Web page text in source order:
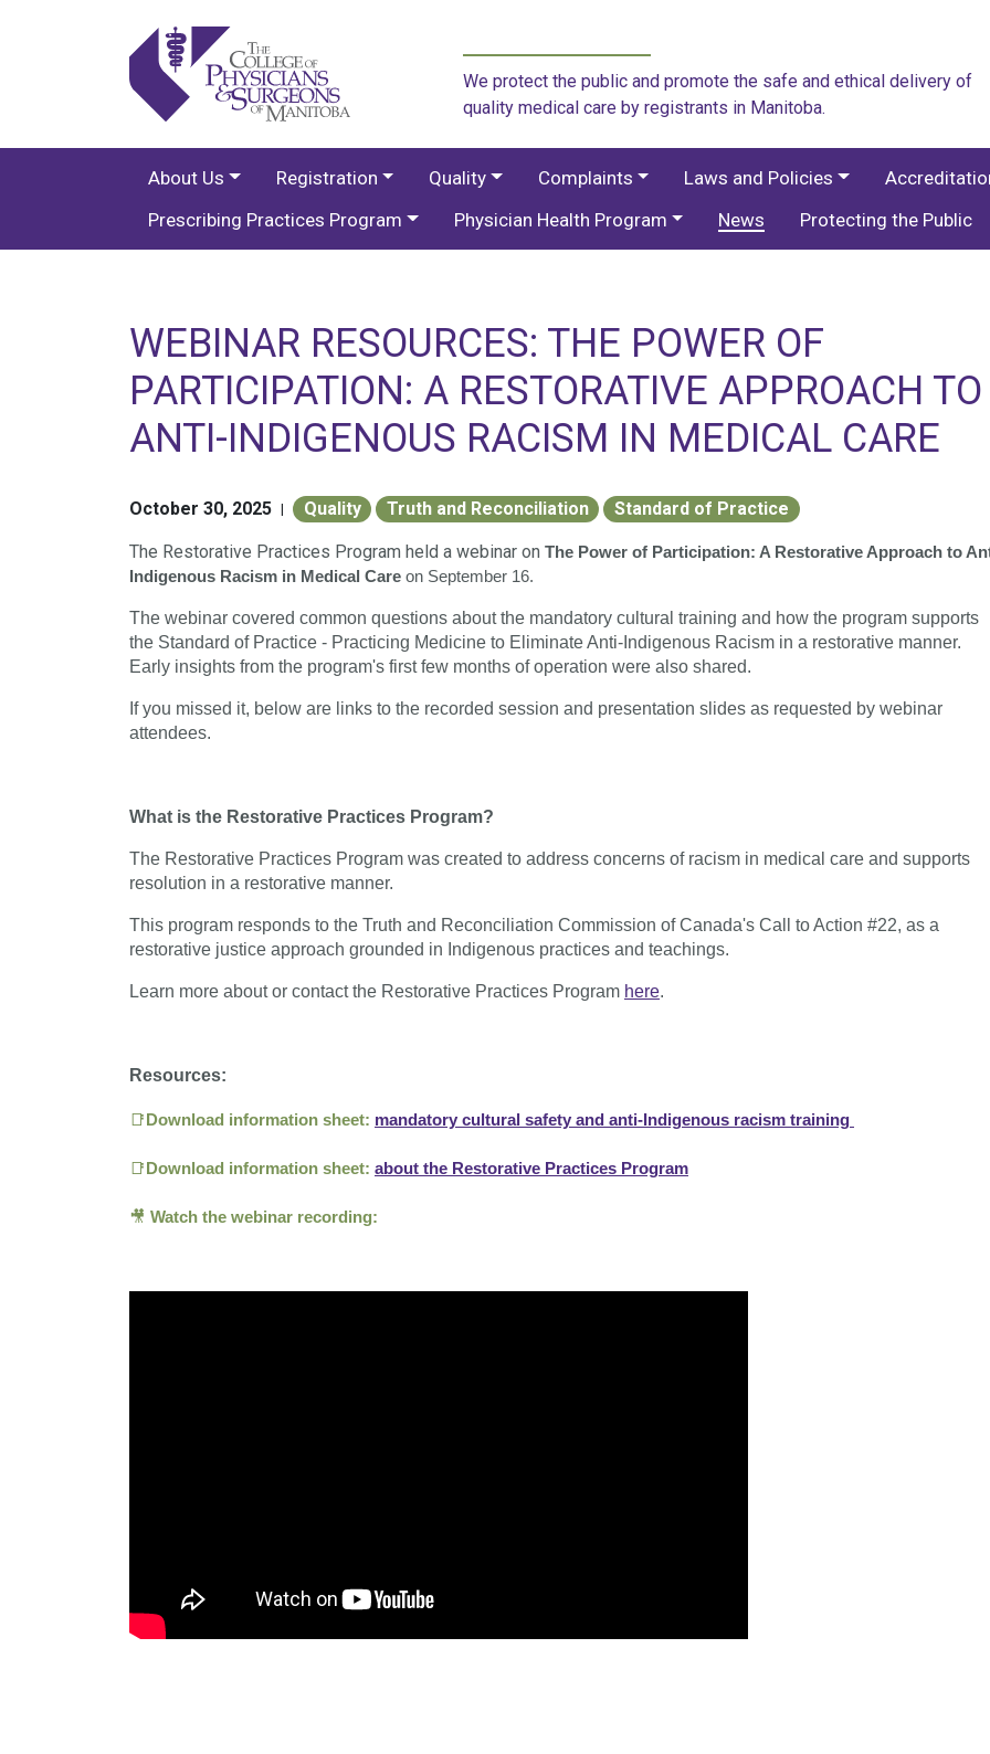
We protect the public and promote the safe and ethical delivery of
quality medical care by registrants in Manitoba.
About Us Registration Quality Complaints Laws and Policies
Prescribing Practices Program
Physician Health Program News Protecting the Public
WEBINAR RESOURCES: THE POWER OF
PARTICIPATION: A RESTORATIVE APPROACH TO
ANTI-INDIGENOUS RACISM IN MEDICAL CARE
October 30, 2025 | Quality Truth and Reconciliation Standard of Practice
The Restorative Practices Program held a webinar on The Power of Participation: A Restorative Approach to
Indigenous Racism in Medical Care on September 16.
The webinar covered common questions about the mandatory cultural training and how the program supports
the Standard of Practice - Practicing Medicine to Eliminate Anti-Indigenous Racism in a restorative manner.
Early insights from the program's first few months of operation were also shared.
If you missed it, below are links to the recorded session and presentation slides as requested by webinar
attendees.
What is the Restorative Practices Program?
The Restorative Practices Program was created to address concerns of racism in medical care and supports
resolution in a restorative manner.
This program responds to the Truth and Reconciliation Commission of Canada's Call to Action #22, as a
restorative justice approach grounded in Indigenous practices and teachings.
Learn more about or contact the Restorative Practices Program here.
Resources:
📑 Download information sheet: mandatory cultural safety and anti-Indigenous racism training
📑 Download information sheet: about the Restorative Practices Program
🎥 Watch the webinar recording: